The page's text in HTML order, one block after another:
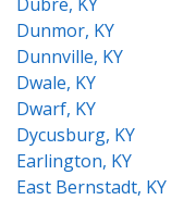
Dunmor, KY
Dunnville, KY
Dwale, KY
Dwarf, KY
Dycusburg, KY
Earlington, KY
East Bernstadt, KY